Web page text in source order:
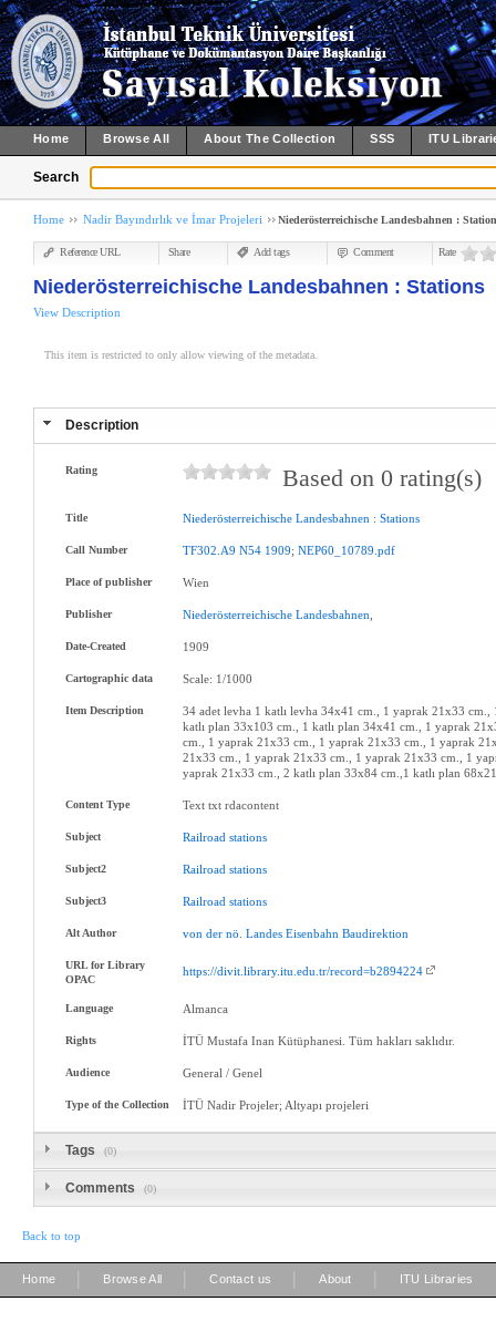
Home Browse All About The Collection SSS ITU
Search
Home Nadir Bayındırlık ve İmar Projeleri Niederösterreichische Landesbahnen :
Reference URL Share Add tags Comment Rate
Niederösterreichische Landesbahnen : Stations
View Description
This item is restricted to only allow viewing of the metadata.
Description
Rating Based on 0 rating(s)
Title Niederösterreichische Landesbahnen :Stations
Call Number TF302.A9 N54 1909;NEP60_10789.pdf
Place of publisher Wien
Publisher Niederösterreichische Landesbahnen
Date-Created 1909
Cartographic data Scale: 1/1000
Item Description
34 adet levha 1 katlı levha 34x41 cm., 1 yaprak 21x33
katlı plan 33x103 cm., 1 katlı plan 34x41 cm., 1 yaprak
cm., 1 yaprak 21x33 cm., 1 yaprak 21x33 cm., 1 yaprak
21x33 cm., 1 yaprak 21x33 cm., 1 yaprak 21x33 cm., 1
yaprak 21x33 cm., 2 katlı plan 33x84 cm.,1 katlı plan
Content Type Text txt rdacontent
Subject Railroad stations
Subject2 Railroad stations
Subject3 Railroad stations
Alt Author von der nö .Landes Eisenbahn Baudirektion
URL for Library
OPAC
https://divit.library.itu.edu.tr/record=b2894224
Language Almanca
Rights İTÜ Mustafa Inan Kütüphanesi. Tüm hakları saklıdır.
Audience General / Genel
Type of the Collection İTÜ Nadir Projeler; Altyapı projeleri
Tags (0)
Comments (0)
Back to top
Home Browse All Contact us About ITU Libraries